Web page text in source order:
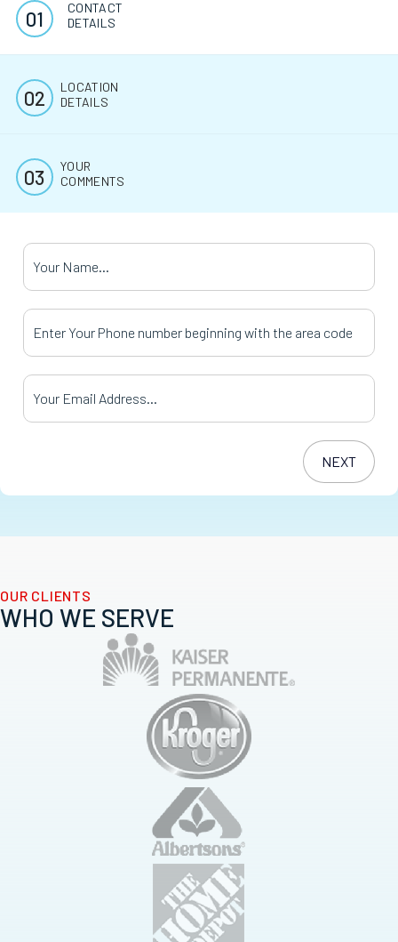
CONTACT
DETAILS
LOCATION
DETAILS
YOUR
COMMENTS
Your Name
Your Phone Number
Your Email Address
OUR CLIENTS
WHO WE SERVE